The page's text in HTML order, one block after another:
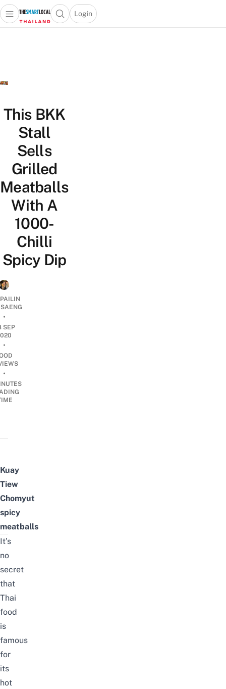
Open main menuOpen search popup
Login
menu
This BKK
Stall
Sells
Grilled
Meatballs
With A
1000-
Chilli
Spicy Dip
•
SEP
•
•
Kuay
Tiew
Chomyut
spicy
meatballs
It’s
no
secret
that
Thai
food
is
famous
for
its
hot